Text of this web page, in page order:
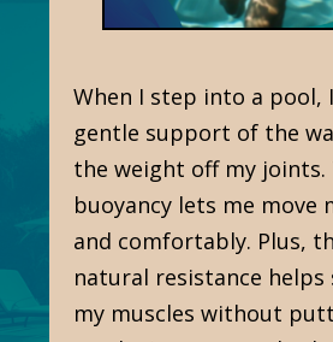
When I step into a pool,
gentle support of the
the weight off my joints.
buoyancy lets me move
and comfortably. Plus,
natural resistance
my muscles without